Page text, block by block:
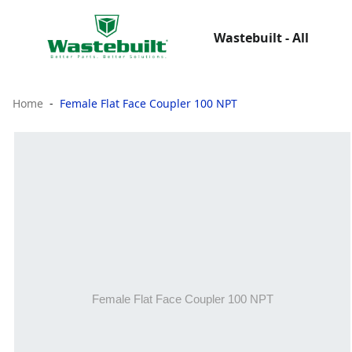
Wastebuilt - All
Home Female Flat Face Coupler 100 NPT